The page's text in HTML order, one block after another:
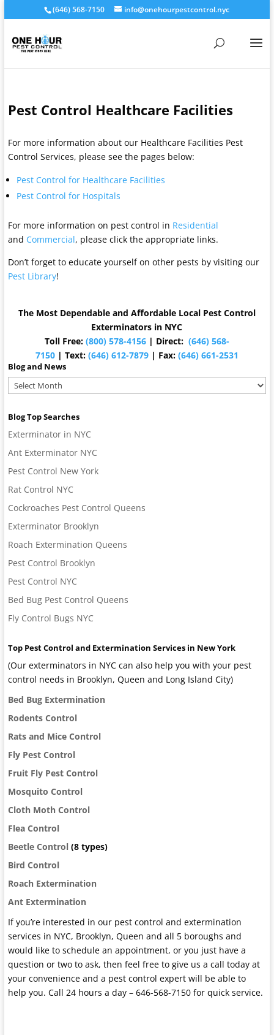
(646) 568-7150 info@onehourpestcontrol.nyc
Pest Control Healthcare Facilities
For more information about our Healthcare Facilities Pest
Control Services, please see the pages below:
Pest Control for Healthcare Facilities
Pest Control for Hospitals
For more information on pest control in Residential
and Commercial, please click the appropriate links.
Don’t forget to educate yourself on other pests by visiting our
Pest Library!
The Most Dependable and Affordable Local Pest Control
Exterminators in NYC
Toll Free: (800) 578-4156| Direct: (646) 568-
7150| Text: (646) 612-7879| Fax: (646) 661-2531
Blog and News
Blog
and
News
Blog Top Searches
Exterminator in NYC
Ant Exterminator NYC
Pest Control New York
Rat Control NYC
Cockroaches Pest Control Queens
Exterminator Brooklyn
Roach Extermination Queens
Pest Control Brooklyn
Pest Control NYC
Bed Bug Pest Control Queens
Fly Control Bugs NYC
Top Pest Control and Extermination Services in New York
(Our exterminators in NYC can also help you with your pest
control needs in Brooklyn, Queen and Long Island City)
Bed Bug Extermination
Rodents Control
Rats and Mice Control
Fly Pest Control
Fruit Fly Pest Control
Mosquito Control
Cloth Moth Control
Flea Control
Beetle Control (8 types)
Bird Control
Roach Extermination
Ant Extermination
If you’re interested in our pest control and extermination
services in NYC, Brooklyn, Queen and all 5 boroughs and
would like to schedule an appointment, or you just have a
question or two to ask, then feel free to give us a call today at
your convenience and a pest control expert will be able to
help you. Call 24 hours a day – 646-568-7150 for quick service.